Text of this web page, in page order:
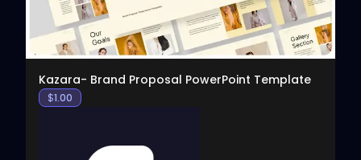
Kazara- Brand Proposal PowerPoint Template
$1.00